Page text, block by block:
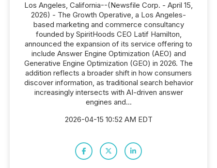
Los Angeles, California--(Newsfile Corp. - April 15,
2026) - The Growth Operative, a Los Angeles-
based marketing and commerce consultancy
founded by SpiritHoods CEO Latif Hamilton,
announced the expansion of its service offering to
include Answer Engine Optimization (AEO) and
Generative Engine Optimization (GEO) in 2026. The
addition reflects a broader shift in how consumers
discover information, as traditional search behavior
increasingly intersects with AI-driven answer
engines and...
2026-04-15 10:52 AM EDT